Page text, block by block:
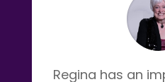
Regina has an